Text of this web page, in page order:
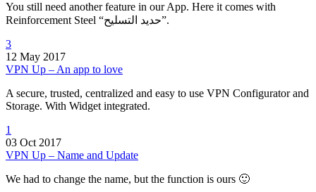
You still need another feature in our App. Here it comes with
Reinforcement Steel “حديد التسليح”.
3
12 May 2017
VPN Up – An app to love
A secure, trusted, centralized and easy to use VPN Configurator and
Storage. With Widget integrated.
1
03 Oct 2017
VPN Up – Name and Update
We had to change the name, but the function is ours 🙂